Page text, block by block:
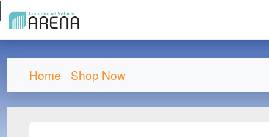
Home Shop Now